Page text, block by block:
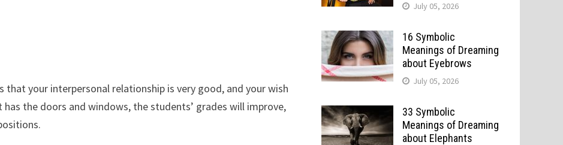
your interpersonal relationship is very good, and your wish
the doors and windows, the students’ grades will improve,
July 05, 2026
16 Symbolic
Meanings of Dreaming
about Eyebrows
July 05, 2026
33 Symbolic
Meanings of Dreaming
about Elephants